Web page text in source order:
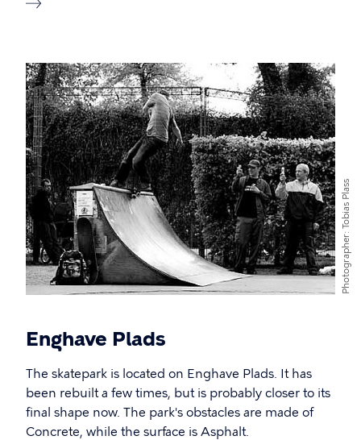
Photographer
Tobias Plass
Enghave Plads
The skatepark is located on Enghave Plads. It has
been rebuilt a few times, but is probably closer to its
final shape now. The park's obstacles are made of
Concrete, while the surface is Asphalt.